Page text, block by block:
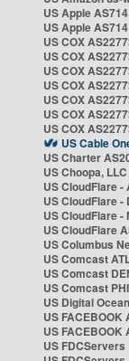
US Apple AS714
US Apple AS714
US COX
US COX
US COX
US COX
US COX
US COX
US COX
US Cable
US Charter
US Choopa,
US CloudFlare
US CloudFlare -
US CloudFlare -
US CloudFlare
US Columbus
US Comcast
US Comcast
US Comcast
US Digital
US FACEBOOK
US FACEBOOK
US FDCServers